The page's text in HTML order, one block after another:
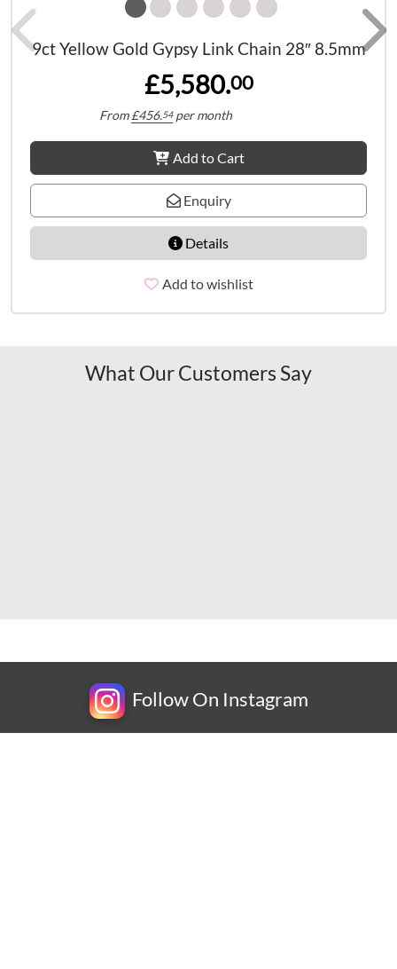
9ct Yellow Gold Gypsy Link Chain 28″ 8.5mm
£5,580.00
From£456.54 per month
Add to Cart
Enquiry
Details
Add to wishlist
What Our Customers Say
Follow On Instagram